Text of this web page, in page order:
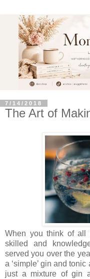
7/14/2018
The Art of
When you think of all
skilled and
served you over the
a ‘simple’ gin and
just a mixture of gin